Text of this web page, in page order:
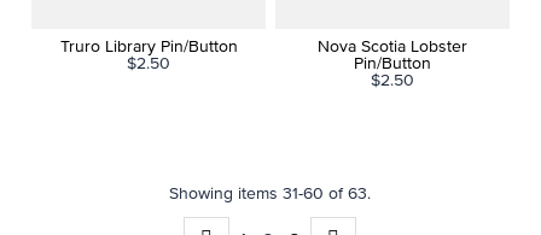
Truro Library Pin/Button
$2.50
Nova Scotia Lobster
Pin/Button
$2.50
Showing items 31-60 of 63.